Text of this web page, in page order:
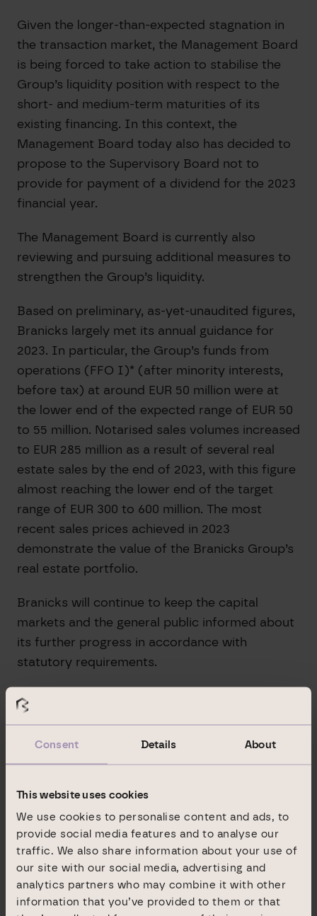
Consent Details About
This website uses cookies
We use cookies to personalise content and ads, to
provide social media features and to analyse our
traffic. We also share information about your use of
our site with our social media, advertising and
analytics partners who may combine it with other
information that you’ve provided to them or that
Given the longer-than-expected stagnation in
the transaction market, the Management Board
is being forced to take action to stabilise the
Group’s liquidity position with respect to the
short- and medium-term maturities of its
existing financing. In this context, the
Management Board today also has decided to
propose to the Supervisory Board not to
provide for payment of a dividend for the 2023
financial year.
The Management Board is currently also
reviewing and pursuing additional measures to
strengthen the Group’s liquidity.
Based on preliminary, as-yet-unaudited figures,
Branicks largely met its annual guidance for
2023. In particular, the Group’s funds from
operations (FFO I)* (after minority interests,
before tax) at around EUR 50 million were at
the lower end of the expected range of EUR 50
to 55 million. Notarised sales volumes increased
to EUR 285 million as a result of several real
estate sales by the end of 2023, with this figure
almost reaching the lower end of the target
range of EUR 300 to 600 million. The most
recent sales prices achieved in 2023
demonstrate the value of the Branicks Group’s
real estate portfolio.
Branicks will continue to keep the capital
markets and the general public informed about
its further progress in accordance with
statutory requirements.
*Explanation: Operating result from property
management, before depreciation, taxes,
IR Contact Branicks Group AG:
Jasmin Dentz
Neue Mainzer Strasse 32-36
D-60311 Frankfurt am Main
Phone +49 69 9454858-1492
ir@branicks.com